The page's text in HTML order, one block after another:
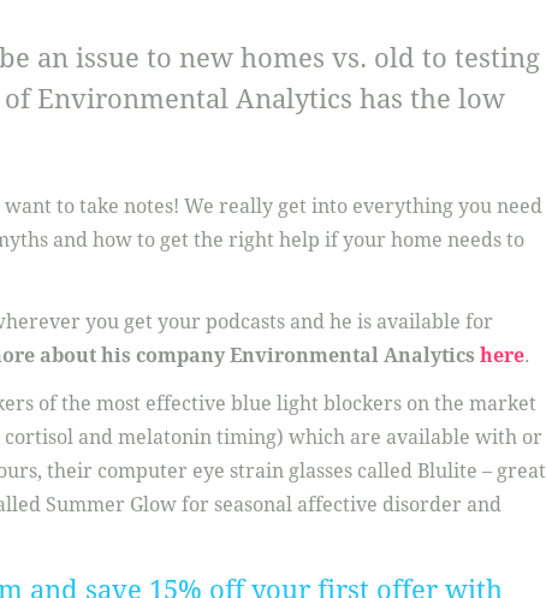
an issue to new homes vs. old to testing
Environmental Analytics has the low
to take notes! We really get into everything you need
and how to get the right help if your home needs to
you get your podcasts and he is available for
about his company Environmental Analytics here.
of the most effective blue light blockers on the market
and melatonin timing) which are available with or
their computer eye strain glasses called Blulite – great
Summer Glow for seasonal affective disorder and
and save 15% off your first offer with